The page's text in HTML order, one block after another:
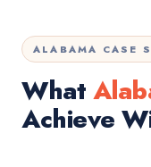
ALABAMA CASE
What
Achieve